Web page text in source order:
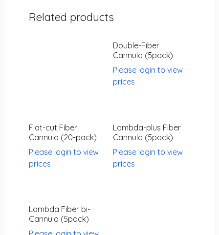
Related products
Double-Fiber
Cannula (5pack)
Please login to view
prices
Flat-cut Fiber
Cannula (20-pack)
Please login to view
prices
Lambda-plus Fiber
Cannula (5pack)
Please login to view
prices
Lambda Fiber bi-
Cannula (5pack)